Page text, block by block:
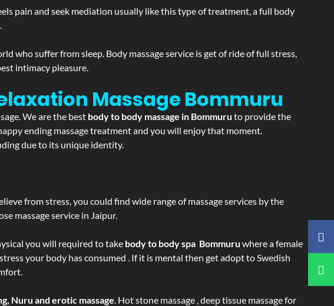
pain and seek mediation usually like this type of treatment, a full body
who suffer from sleep. Body massage service is get of ride of full stress,
intimacy pleasure.
Massage Bommuru
We are the best body to body massage in Bommuru to provide the
ending massage treatment and you will enjoy that moment.
due to its unique identity.
from stress, you could find wide range of massage services by the
massage service in Jaipur.
you will required to take body to body spa Bommuru where a female
your body has consumed . If it is mental then get adopt to Swedish
Nuru and erotic massage. Hot stone massage , deep tissue massage for